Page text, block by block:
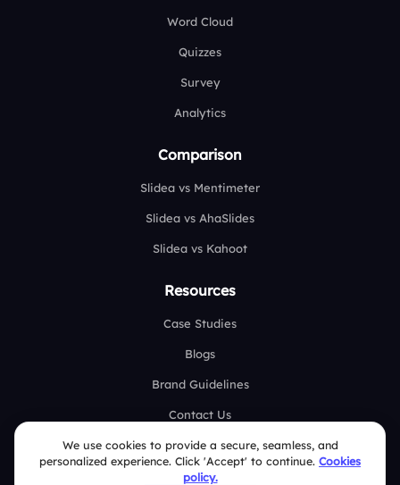
Word Cloud
Quizzes
Survey
Analytics
Comparison
Slidea vs Mentimeter
Slidea vs AhaSlides
Slidea vs Kahoot
Resources
Case Studies
Blogs
Brand Guidelines
Contact Us
Help Center
FAQ
We use cookies to provide a secure, seamless, and
personalized experience. Click 'Accept' to continue. Cookies
policy.